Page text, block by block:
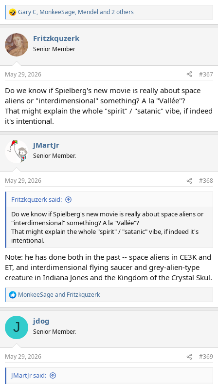
R
e
c
t
i
s
Gary C, MonkeeSage, Mendel and 2 others
Fritzkquzerk
Senior Member
May 29, 2026 #367
Do we know if Spielberg's new movie is really about space
aliens or "interdimensional" something? A la "Vallée"?
That might explain the whole "spirit" / "satanic" vibe, if indeed
it's intentional.
JMartJr
Senior Member.
May 29, 2026 #368
Fritzkquzerk said:
Do we know if Spielberg's new movie is really about space aliens or
"interdimensional" something? A la "Vallée"?
That might explain the whole "spirit" / "satanic" vibe, if indeed it's
intentional.
Note: he has done both in the past -- space aliens in CE3K and
ET, and interdimensional flying saucer and grey-alien-type
creature in Indiana Jones and the Kingdom of the Crystal Skul.
R
e
c
i
s
:
MonkeeSageand Fritzkquzerk
J jdog
Senior Member.
May 29, 2026 #369
JMartJr said: